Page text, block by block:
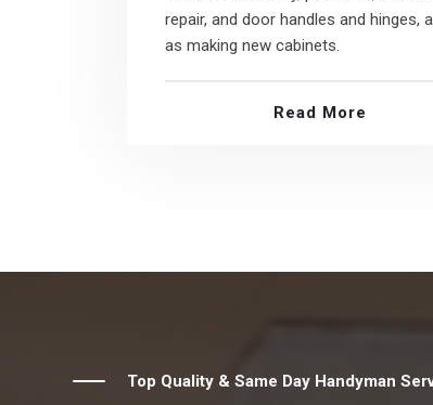
repair, and door handles and hinges,
as making new cabinets.
Read More
Top Quality & Same Day Handyman